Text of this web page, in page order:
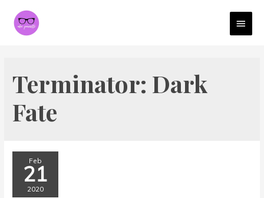
Terminator: Dark
Fate
Feb
21
2020